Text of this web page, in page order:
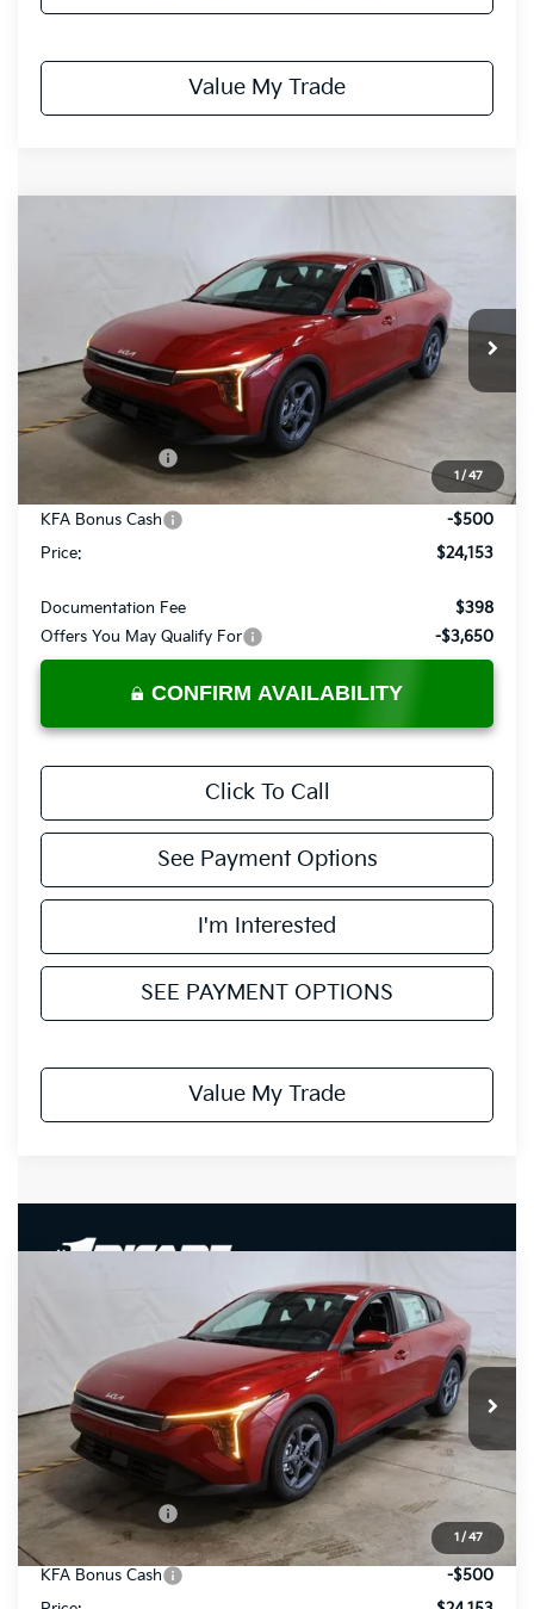
Value My Trade
1 / 47
3KPFT4DE6TE338416Stock:KCT1162 Model: 2AC3224
In-stock Ext.
$24,153
PRICE
Less
MSRP:
Dealer Discount
-$377
$24,653
KFA Bonus Cash
-$500
Price:
$24,153
Documentation Fee
$398
Offers You May Qualify For
-$3,650
CONFIRM AVAILABILITY
Click To Call
See Payment Options
I'm Interested
SEE PAYMENT OPTIONS
Value My Trade
1 / 47
Ricart Kia
3KPFT4DE6TE339839 Stock:KCT1175Model: 2AC3224
In-stock Ext.
$24,153
PRICE
Less
MSRP:
$25,030
Dealer Discount
-$377
List Price:
$24,653
KFA Bonus Cash
-$500